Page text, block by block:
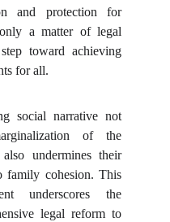
and protection for
a matter of legal
toward achieving
for all.
social narrative not
of the
undermines their
family cohesion. This
underscores the
legal reform to